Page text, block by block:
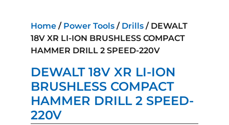
Home / Power Tools / Drills / DEWALT
18V XR LI-ION BRUSHLESS COMPACT
HAMMER DRILL 2 SPEED-220V
DEWALT 18V XR LI-ION
BRUSHLESS COMPACT
HAMMER DRILL 2 SPEED-
220V